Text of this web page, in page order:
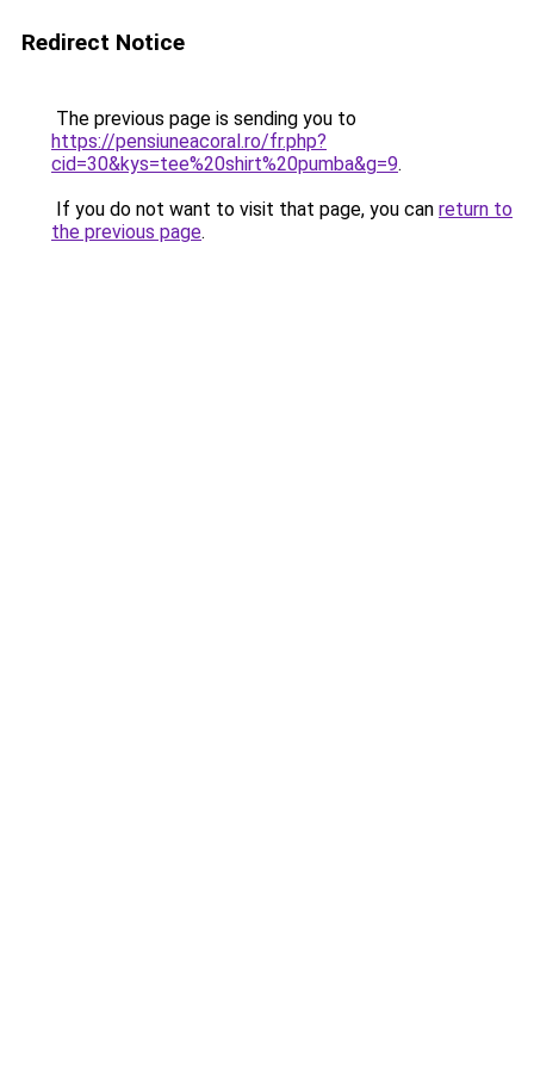
Redirect Notice
The previous page is sending you to
https://pensiuneacoral.ro/fr.php?
cid=30&kys=tee%20shirt%20pumba&g=9.
If you do not want to visit that page, you can return to
the previous page.